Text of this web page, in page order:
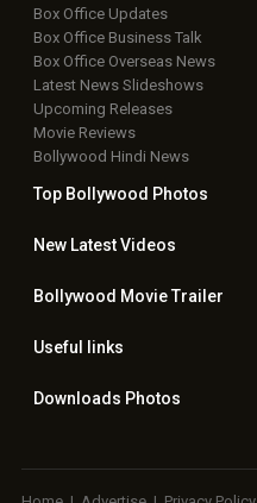
Box Office Updates
Box Office Business Talk
Box Office Overseas News
Latest News Slideshows
Upcoming Releases
Movie Reviews
Bollywood Hindi News
Top Bollywood Photos
New LatestVideos
Bollywood Movie Trailer
Useful links
Downloads Photos